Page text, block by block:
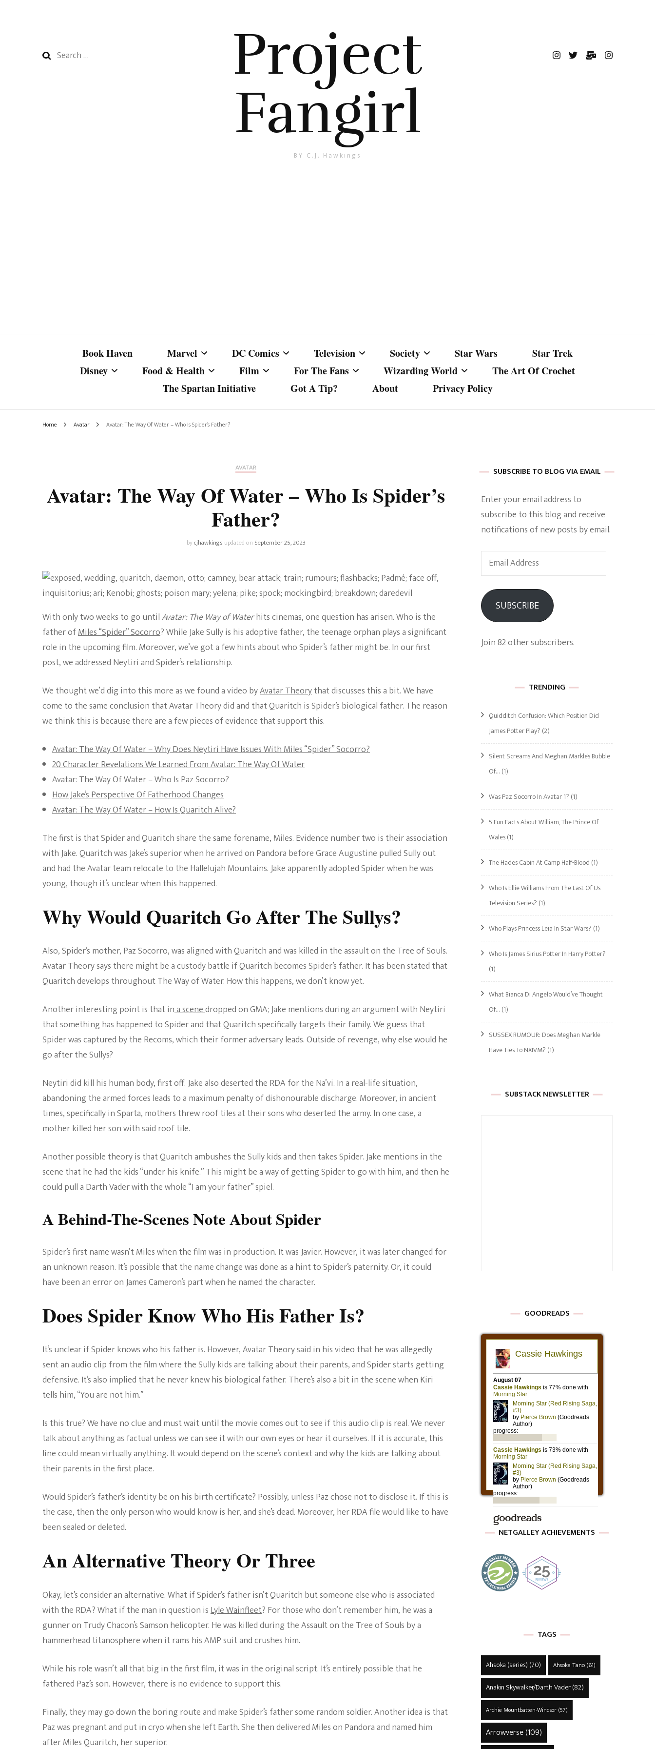
Search
Project
Fangirl
BY C.J. Hawkings
Book Haven Marvel
Marvel Cinematic
DC Comics Television
MacGyver
Celebrities
Teenage Mutant Ninja
Turtles
Society
Life And Times Of A
True Crime
Women’s Empowerment
Avatar
Star Wars
Star Trek
Disney
Pixar
Food & Health
Skincare
Film For The Fans Wizarding World
The Art Of Crochet
The Spartan Initiative
Got A Tip? About Privacy Policy
Home Avatar Avatar: The Way Of Water – Who Is Spider’s Father?
AVATAR
Avatar: The Way Of Water – Who Is Spider’s
Father?
bycjhawkings updated on September 25, 2023
With only two weeks to go untilAvatar: The Way of Waterhits cinemas, one question has arisen. Who is the
father ofMiles “Spider” Socorro? While Jake Sully is his adoptive father, the teenage orphan plays a significant
role in the upcoming film. Moreover, we’ve got a few hints about who Spider’s father might be. In our first
post, we addressed Neytiri and Spider’s relationship.
We thought we’d dig into this more as we found a video byAvatar Theorythat discusses this a bit. We have
come to the same conclusion that Avatar Theory did and that Quaritch is Spider’s biological father. The reason
we think this is because there are a few pieces of evidence that support this.
Avatar: The Way Of Water – Why Does Neytiri Have Issues With Miles “Spider” Socorro?
20 Character Revelations We Learned From Avatar: The Way Of Water
Avatar: The Way Of Water – Who Is Paz Socorro?
How Jake’s Perspective Of Fatherhood Changes
Avatar: The Way Of Water – How Is Quaritch Alive?
The first is that Spider and Quaritch share the same forename, Miles. Evidence number two is their association
with Jake. Quaritch was Jake’s superior when he arrived on Pandora before Grace Augustine pulled Sully out
and had the Avatar team relocate to the Hallelujah Mountains. Jake apparently adopted Spider when he was
young, though it’s unclear when this happened.
Why Would Quaritch Go After The Sullys?
Also, Spider’s mother, Paz Socorro, was aligned with Quaritch and was killed in the assault on the Tree of Souls.
Avatar Theory says there might be a custody battle if Quaritch becomes Spider’s father. It has been stated that
Quaritch develops throughout The Way of Water. How this happens, we don’t know yet.
Another interesting point is that ina scenedropped on GMA; Jake mentions during an argument with Neytiri
that something has happened to Spider and that Quaritch specifically targets their family. We guess that
Spider was captured by the Recoms, which their former adversary leads. Outside of revenge, why else would he
go after the Sullys?
Neytiri did kill his human body, first off. Jake also deserted the RDA for the Na’vi. In a real-life situation,
abandoning the armed forces leads to a maximum penalty of dishonourable discharge. Moreover, in ancient
times, specifically in Sparta, mothers threw roof tiles at their sons who deserted the army. In one case, a
mother killed her son with said roof tile.
Another possible theory is that Quaritch ambushes the Sully kids and then takes Spider. Jake mentions in the
scene that he had the kids “under his knife.” This might be a way of getting Spider to go with him, and then he
could pull a Darth Vader with the whole “I am your father” spiel.
A Behind-The-Scenes Note About Spider
Spider’s first name wasn’t Miles when the film was in production. It was Javier. However, it was later changed for
an unknown reason. It’s possible that the name change was done as a hint to Spider’s paternity. Or, it could
have been an error on James Cameron’s part when he named the character.
Does Spider Know Who His Father Is?
It’s unclear if Spider knows who his father is. However, Avatar Theory said in his video that he was allegedly
sent an audio clip from the film where the Sully kids are talking about their parents, and Spider starts getting
defensive. It’s also implied that he never knew his biological father. There’s also a bit in the scene when Kiri
tells him, “You are not him.”
Is this true? We have no clue and must wait until the movie comes out to see if this audio clip is real. We never
talk about anything as factual unless we can see it with our own eyes or hear it ourselves. If it is accurate, this
line could mean virtually anything. It would depend on the scene’s context and why the kids are talking about
their parents in the first place.
Would Spider’s father’s identity be on his birth certificate? Possibly, unless Paz chose not to disclose it. If this is
the case, then the only person who would know is her, and she’s dead. Moreover, her RDA file would like to have
been sealed or deleted.
An Alternative Theory Or Three
Okay, let’s consider an alternative. What if Spider’s father isn’t Quaritch but someone else who is associated
with the RDA? What if the man in question isLyle Wainfleet? For those who don’t remember him, he was a
gunner on Trudy Chacon’s Samson helicopter. He was killed during the Assault on the Tree of Souls by a
hammerhead titanosphere when it rams his AMP suit and crushes him.
While his role wasn’t all that big in the first film, it was in the original script. It’s entirely possible that he
fathered Paz’s son. However, there is no evidence to support this.
Finally, they may go down the boring route and make Spider’s father some random soldier. Another idea is that
Paz was pregnant and put in cryo when she left Earth. She then delivered Miles on Pandora and named him
after Miles Quaritch, her superior.
SUBSCRIBE TO BLOG VIA EMAIL
Enter your email address to
subscribe to this blog and receive
notifications of new posts by email.
Email
Address
SUBSCRIBE
Join 82 other subscribers.
TRENDING
Quidditch Confusion: Which Position Did
James Potter Play? (2)
Silent Screams And Meghan Markle’s Bubble
Of… (1)
Was Paz Socorro In Avatar 1? (1)
5 Fun Facts About William, The Prince Of
Wales(1)
The Hades Cabin At Camp Half-Blood (1)
Who Is Ellie Williams From The Last Of Us
Television Series? (1)
Who Plays Princess Leia In Star Wars? (1)
Who Is James Sirius Potter In Harry Potter?
(1)
What Bianca Di Angelo Would’ve Thought
Of… (1)
SUSSEX RUMOUR: Does Meghan Markle
Have Ties To NXIVM? (1)
SUBSTACK NEWSLETTER
GOODREADS
NETGALLEY ACHIEVEMENTS
TAGS
Ahsoka (series) (70) Ahsoka Tano(61)
Anakin Skywalker/Darth Vader(82)
Archie Mountbatten-Windsor(57)
Arrowverse(109)